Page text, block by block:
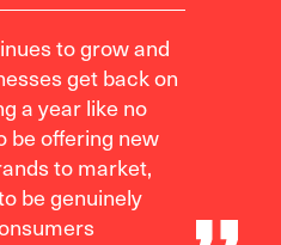
to grow and
get back on
a year like no
be offering new
to market,
be genuinely